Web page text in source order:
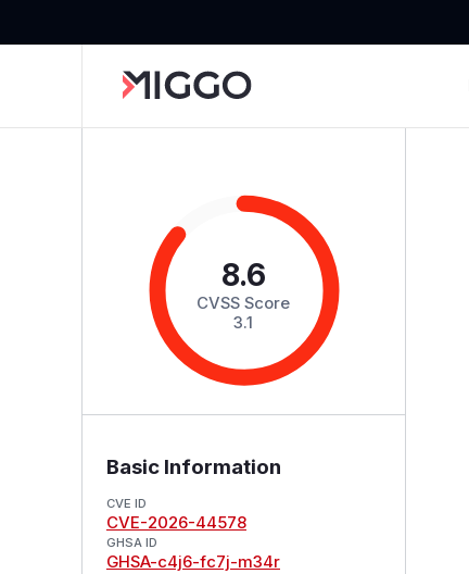
8.6
CVSS Score
3.1
Basic Information
CVE ID
CVE-2026-44578
GHSA ID
GHSA-c4j6-fc7j-m34r